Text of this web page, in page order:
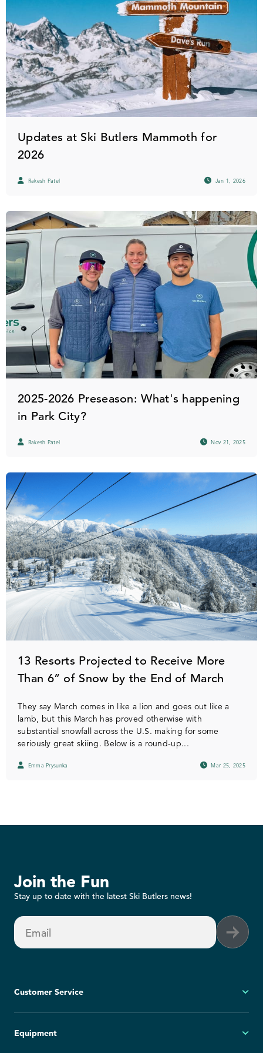
Updates at Ski Butlers Mammoth for
2026
Rakesh Patel Jan 1, 2026
2025-2026 Preseason: What's happening
in Park City?
Rakesh Patel Nov 21, 2025
13 Resorts Projected to Receive More
Than 6” of Snow by the End of March
They say March comes in like a lion and goes out like a
lamb, but this March has proved otherwise with
substantial snowfall across the U.S. making for some
seriously great skiing. Below is a round-up...
Emma Prysunka Mar 25, 2025
Join the Fun
Stay up to date with the latest Ski Butlers news!
Email
Customer Service
FAQs
Equipment